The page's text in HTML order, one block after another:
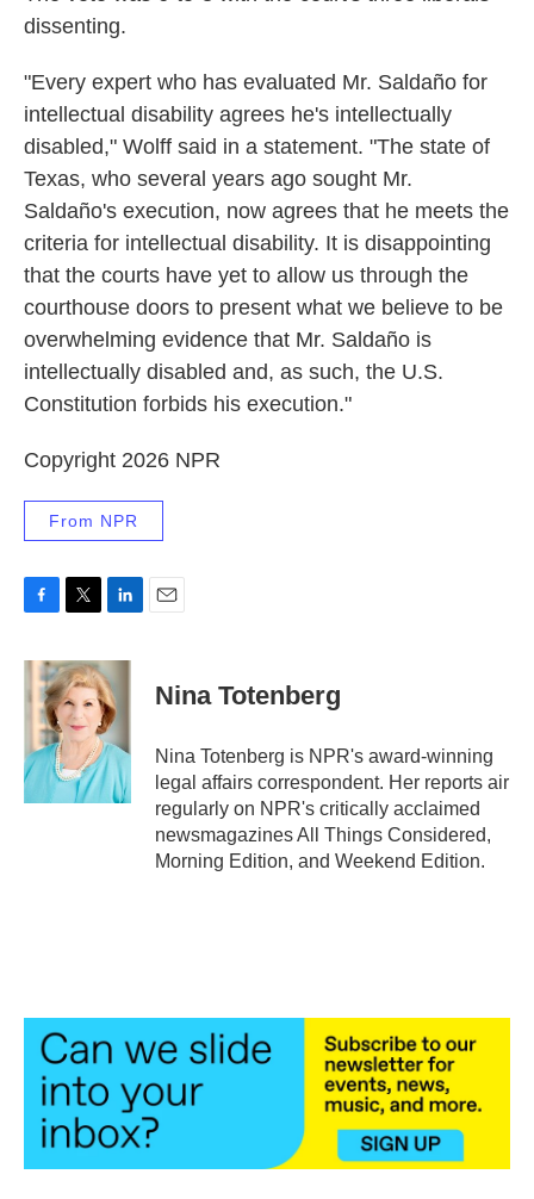
dissenting.
"Every expert who has evaluated Mr. Saldaño for
intellectual disability agrees he's intellectually
disabled," Wolff said in a statement. "The state of
Texas, who several years ago sought Mr.
Saldaño's execution, now agrees that he meets the
criteria for intellectual disability. It is disappointing
that the courts have yet to allow us through the
courthouse doors to present what we believe to be
overwhelming evidence that Mr. Saldaño is
intellectually disabled and, as such, the U.S.
Constitution forbids his execution."
Copyright 2026 NPR
From NPR
c
b
o
k
i
t
t
e
n
k
e
d
I
n
Nina Totenberg
Nina Totenberg is NPR's award-winning
legal affairs correspondent. Her reports air
regularly on NPR's critically acclaimed
newsmagazines All Things Considered,
Morning Edition, and Weekend Edition.